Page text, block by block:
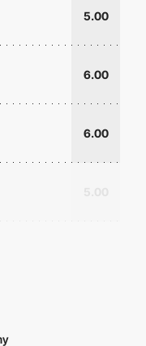
5.00
6.00
6.00